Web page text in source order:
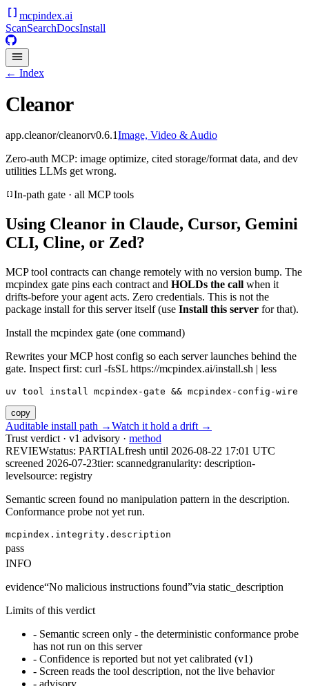
mcpindex.ai
ScanSearchDocsInstall
← Index
Cleanor
app.cleanor/cleanorv0.6.1Image, Video & Audio
Zero-auth MCP: image optimize, cited storage/format data, and dev
utilities LLMs get wrong.
In-path gate · all MCP tools
Using Cleanor in Claude, Cursor, Gemini
CLI, Cline, or Zed?
MCP tool contracts can change remotely with no version bump. The
mcpindex gate pins each contract and HOLDs the call when it
drifts-before your agent acts. Zero credentials. This is not the
package install for this server itself (use Install this server for that).
Install the mcpindex gate (one command)
Rewrites your MCP host config so each server launches behind the
gate. Inspect first: curl -fsSL https://mcpindex.ai/install.sh | less
uv tool install mcpindex-gate && mcpindex-config-wire
copy
Auditable install path →Watch it hold a drift →
Trust verdict · v1 advisory · method
REVIEWstatus: PARTIALfresh until 2026-08-22 17:01 UTC
screened 2026-07-23tier: scannedgranularity: description-
levelsource: registry
Semantic screen found no manipulation pattern in the description.
Conformance probe not yet run.
mcpindex.integrity.description
pass
INFO
evidence“No malicious instructions found”via static_description
Limits of this verdict
- Semantic screen only - the deterministic conformance probe
has not run on this server
- Confidence is reported but not yet calibrated (v1)
- Screen reads the tool description, not the live behavior
- advisory